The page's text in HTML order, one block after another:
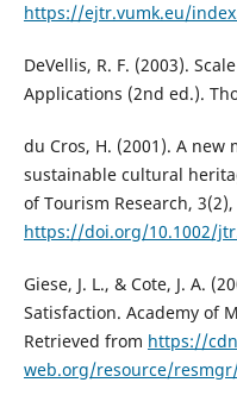
https://ejtr.vumk.eu/
DeVellis, R. F. (2003).
Applications (2nd ed.).
du Cros, H. (2001). A
sustainable cultural
of Tourism Research, 3(2),
https://doi.org/10.1002/
Giese, J. L., & Cote, J. A.
Satisfaction. Academy of
Retrieved from https://
web.org/resource/